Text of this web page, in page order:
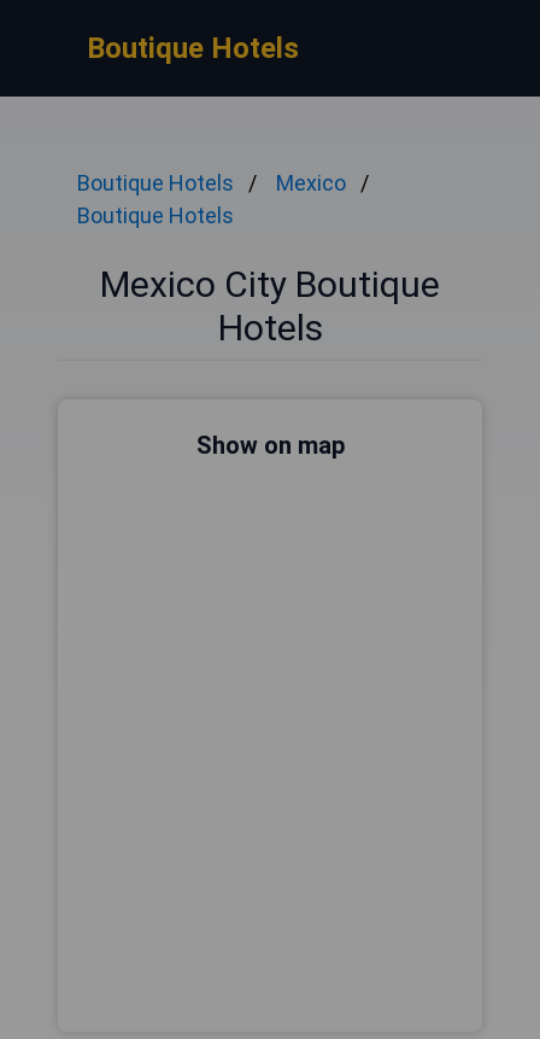
Boutique Hotels
Boutique Hotels
Mexico
Boutique Hotels
Mexico City Boutique
Hotels
Show on map